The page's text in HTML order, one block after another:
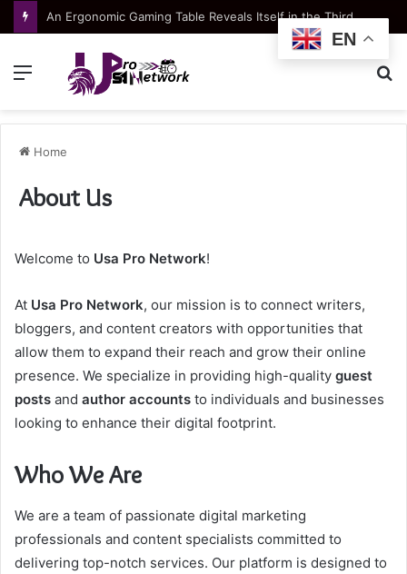
An Ergonomic Gaming Table Reveals Itself in the Third Hour, Not the First Ten Minutes
Menu
Home
About Us
Welcome to Usa Pro Network!
At Usa Pro Network, our mission is to connect writers,
bloggers, and content creators with opportunities that
allow them to expand their reach and grow their online
presence. We specialize in providing high-quality guest
posts and author accounts to individuals and businesses
looking to enhance their digital footprint.
Who We Are
We are a team of passionate digital marketing
professionals and content specialists committed to
delivering top-notch services. Our platform is designed to
EN